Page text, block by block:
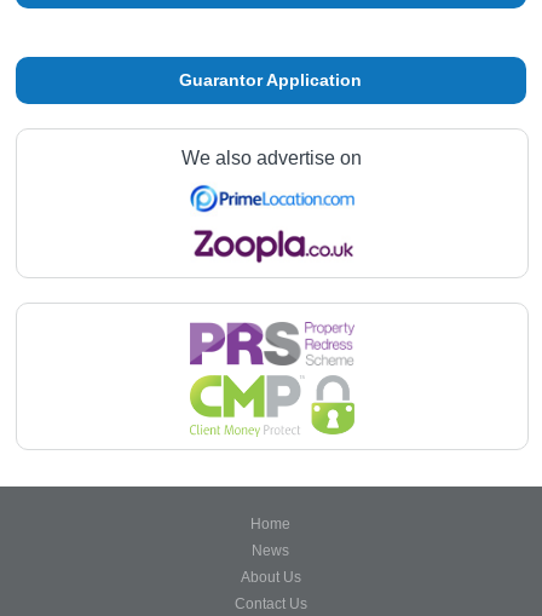
Guarantor Application
We also advertise on
Home
News
About Us
Contact Us